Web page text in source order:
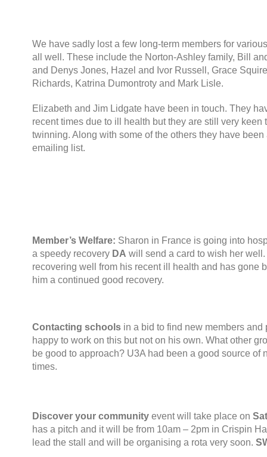
We have sadly lost a few long-term members for
all well . These include the Norton-Ashley family, Bill
and Denys Jones, Hazel and Ivor Russell , Grace Squire
Richards, Katrina Dumontroty and Mark Lisle.
Elizabeth and Jim Lidgate have been in touch. They
recent times due to ill health but they are still very keen
twinning. Along with some of the others they have
emailing list.
Member’s Welfare: Sharon in France is going into
a speedy recovery DA will send a card to wish her well .
recovering well from his recent ill health and has gone
him a continued good recovery.
Contacting schools in a bid to find new members
happy to work on this but not on his own. What other
be good to approach? U3A had been a good source of
times.
Discover your community event will take place on Sat
has a pitch and it will be from 10am – 2pm in Crispin
lead the stall and will be organising a rota very soon.